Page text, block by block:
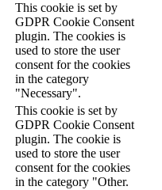
This cookie is set by
GDPR Cookie Consent
plugin. The cookies is
used to store the user
consent for the cookies
in the category
"Necessary".
This cookie is set by
GDPR Cookie Consent
plugin. The cookie is
used to store the user
consent for the cookies
in the category "Other.